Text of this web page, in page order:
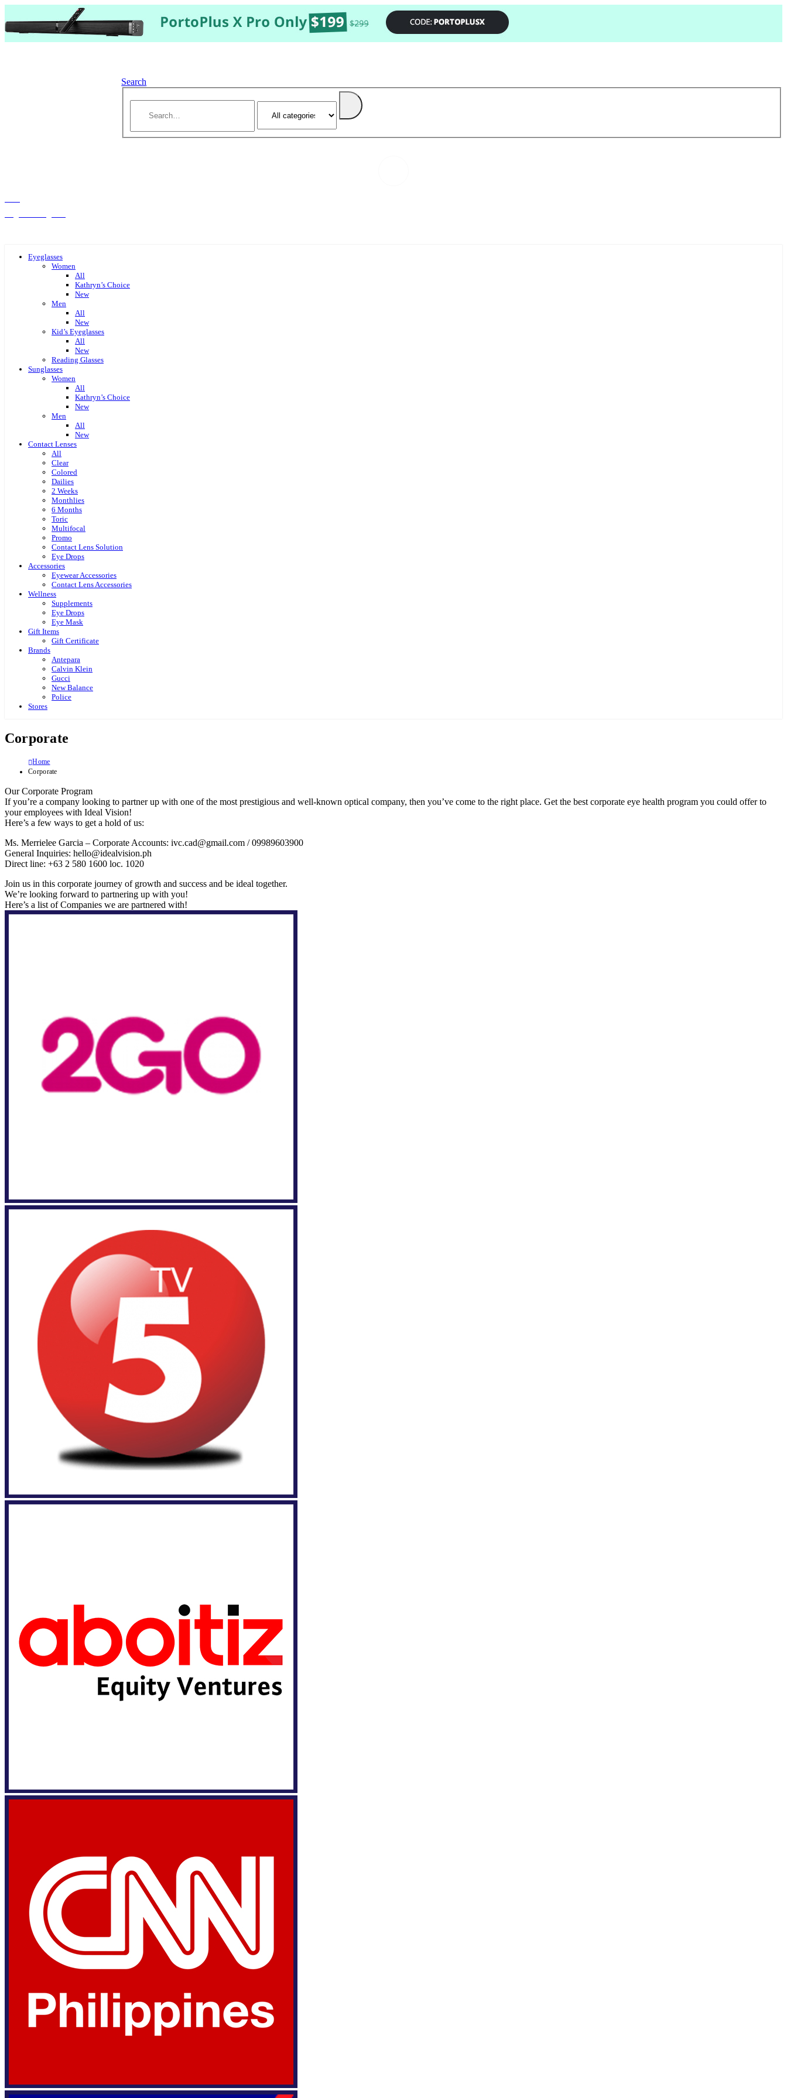
Search
Eyeglasses
Women
All
Kathryn’s Choice
New
Men
All
New
Kid’s Eyeglasses
All
New
Reading Glasses
Sunglasses
Women
All
Kathryn’s Choice
New
Men
All
New
Contact Lenses
All
Clear
Colored
Dailies
2 Weeks
Monthlies
6 Months
Toric
Multifocal
Promo
Contact Lens Solution
Eye Drops
Accessories
Eyewear Accessories
Contact Lens Accessories
Wellness
Supplements
Eye Drops
Eye Mask
Gift Items
Gift Certificate
Brands
Antepara
Calvin Klein
Gucci
New Balance
Police
Stores
Corporate
Home
Corporate
Our Corporate Program
If you’re a company looking to partner up with one of the most prestigious and well-known optical company, then you’ve come to the right place. Get the best corporate eye health program you could offer to
your employees with Ideal Vision!
Here’s a few ways to get a hold of us:
Ms. Merrielee Garcia – Corporate Accounts: ivc.cad@gmail.com / 09989603900
General Inquiries: hello@idealvision.ph
Direct line: +63 2 580 1600 loc. 1020
Join us in this corporate journey of growth and success and be ideal together.
We’re looking forward to partnering up with you!
Here’s a list of Companies we are partnered with!